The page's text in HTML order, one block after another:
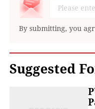
By submitting, you
Suggested